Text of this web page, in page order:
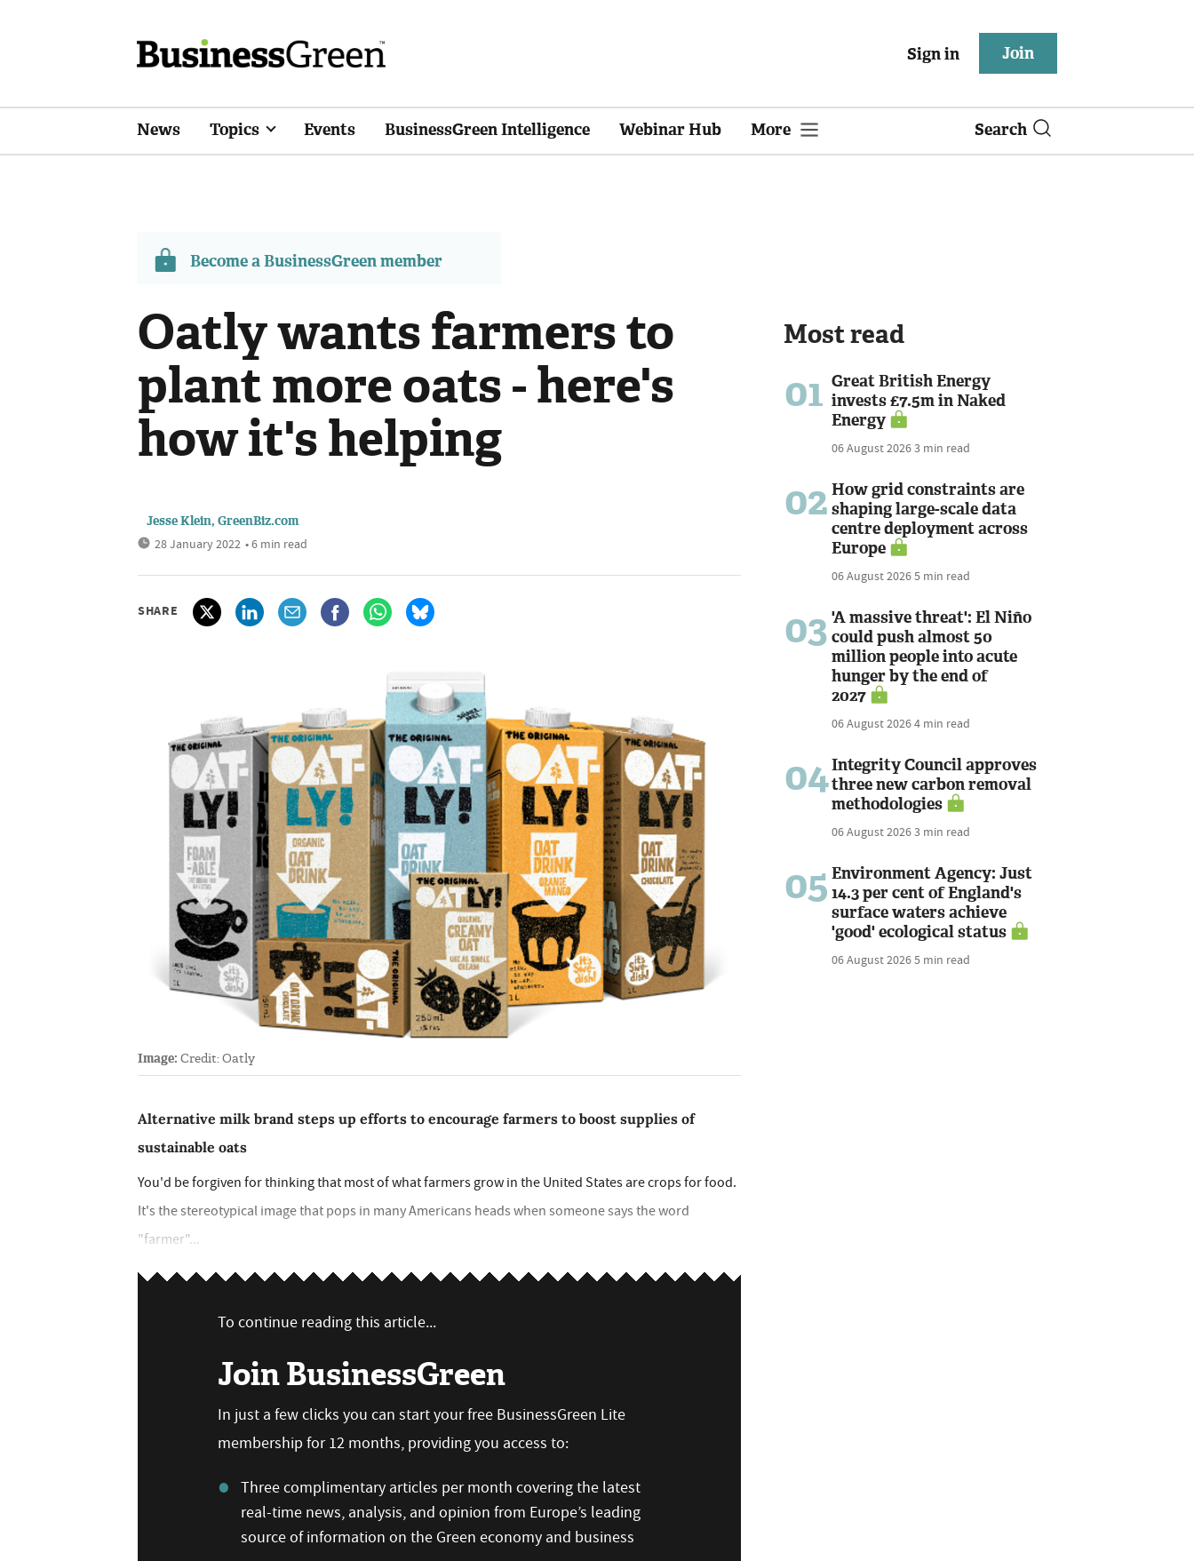
Sign in Join
News Topics Events BusinessGreen Intelligence Webinar Hub More Search
Become a BusinessGreen member
Oatly wants farmers to
plant more oats - here's
how it's helping
Jesse Klein, GreenBiz.com
28 January 2022 • 6 min read
SHARE
Image: Credit: Oatly
Alternative milk brand steps up efforts to encourage farmers to boost supplies of
sustainable oats
You'd be forgiven for thinking that most of what farmers grow in the United States are crops for food.
It's the stereotypical image that pops in many Americans heads when someone says the word
"farmer"...
To continue reading this article...
Join BusinessGreen
In just a few clicks you can start your free BusinessGreen Lite
membership for 12 months, providing you access to:
Three complimentary articles per month covering the latest
real-time news, analysis, and opinion from Europe’s leading
source of information on the Green economy and business
Most read
01 Great British Energy
invests £7.5m in Naked
Energy
06 August 20263 min read
02 How grid constraints are
shaping large-scale data
centre deployment across
Europe
06 August 20265 min read
03 'A massive threat': El Niño
could push almost 50
million people into acute
hunger by the end of
2027
06 August 20264 min read
04Integrity Council approves
three new carbon removal
methodologies
06 August 20263 min read
05 Environment Agency: Just
14.3 per cent of England's
surface waters achieve
'good' ecological status
06 August 20265 min read